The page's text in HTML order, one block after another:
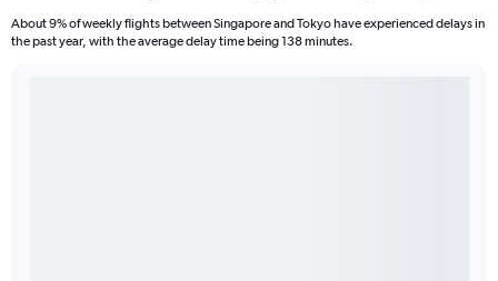
About 9% of weekly flights between Singapore and Tokyo have experienced delays in
the past year, with the average delay time being 138 minutes.